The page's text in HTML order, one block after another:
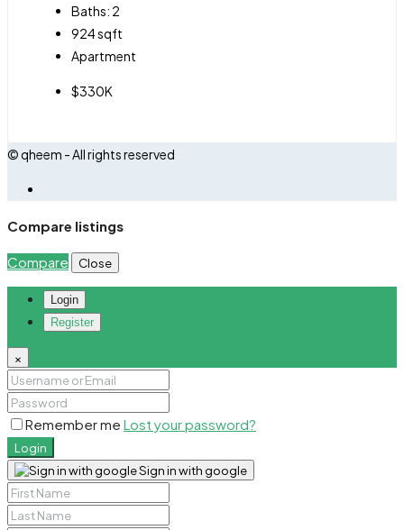
Baths: 2
924sqft
Apartment
$330K
© qheem - All rights reserved
Compare listings
Compare Close
Login
Register
×
Remember me Lost your password?
Login
Sign in with google